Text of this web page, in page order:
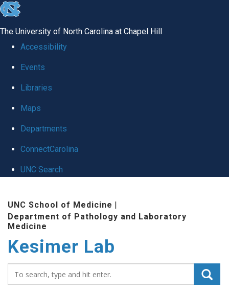
skip
global
The University of North Carolina at Chapel Hill
Accessibility
Events
Libraries
Maps
Departments
ConnectCarolina
UNC Search
main
content
UNC School of Medicine |
Department of Pathology and Laboratory
Medicine
Kesimer Lab